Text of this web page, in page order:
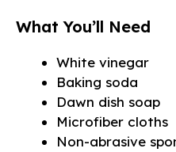
What You’ll Need
White vinegar
Baking soda
Dawn dish soap
Microfiber cloths
Non-abrasive